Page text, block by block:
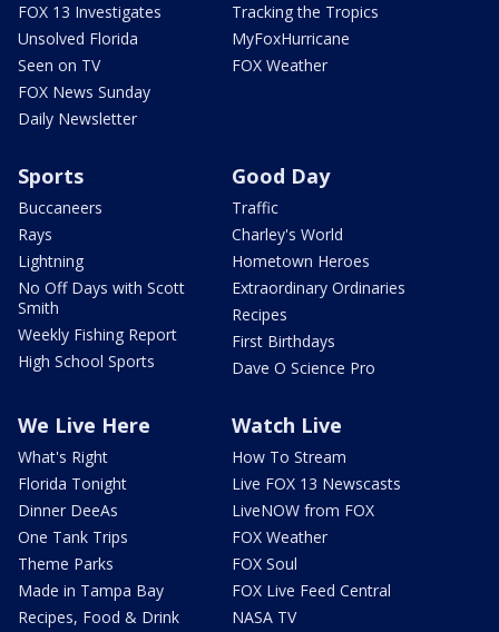
FOX 13 Investigates
Unsolved Florida
Seen on TV
FOX News Sunday
Daily Newsletter
Tracking the Tropics
MyFoxHurricane
FOX Weather
Sports
Buccaneers
Rays
Lightning
No Off Days with Scott
Smith
Weekly Fishing Report
High School Sports
Good Day
Traffic
Charley's World
Hometown Heroes
Extraordinary Ordinaries
Recipes
First Birthdays
Dave O Science Pro
We Live Here
What's Right
Florida Tonight
Dinner DeeAs
One Tank Trips
Theme Parks
Made in Tampa Bay
Recipes, Food & Drink
Watch Live
How To Stream
Live FOX 13 Newscasts
LiveNOW from FOX
FOX Weather
FOX Soul
FOX Live Feed Central
NASA TV